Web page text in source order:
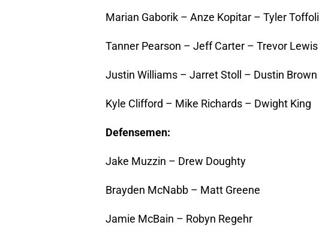
Marian Gaborik – Anze Kopitar – Tyler Toffoli
Tanner Pearson – Jeff Carter – Trevor Lewis
Justin Williams – Jarret Stoll – Dustin Brown
Kyle Clifford – Mike Richards – Dwight King
Defensemen:
Jake Muzzin – Drew Doughty
Brayden McNabb – Matt Greene
Jamie McBain – Robyn Regehr